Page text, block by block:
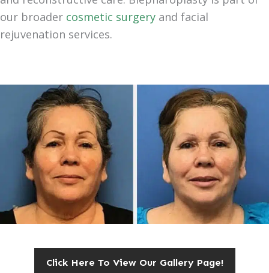
our broader cosmetic surgery and facial
rejuvenation services.
Click Here To View Our Gallery Page!